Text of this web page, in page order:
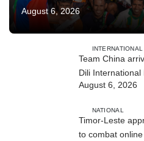
August 6, 2026
INTERNATIONAL
Team China
Dili International
August 6, 2026
NATIONAL
Timor-Leste
to combat online